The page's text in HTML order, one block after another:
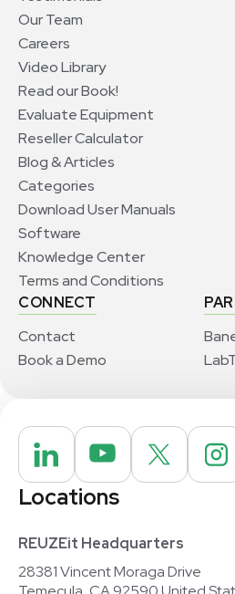
Our Team
Careers
Video Library
Read our Book!
Evaluate Equipment
Reseller Calculator
Blog & Articles
Categories
Download User Manuals
Software
Knowledge Center
Terms and Conditions
CONNECT
Contact
Book a Demo
Locations
REUZEit Headquarters
28381 Vincent Moraga Drive